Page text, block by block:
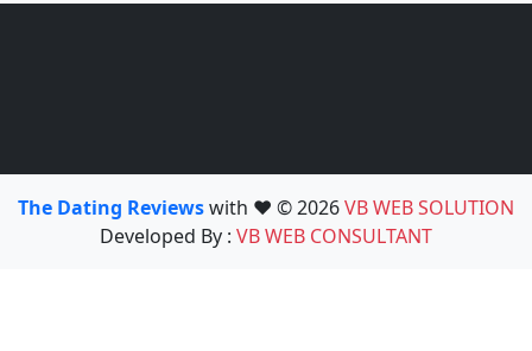
The Dating Reviewswith ❤️ © 2026VB WEB SOLUTION
Developed By : VB WEB CONSULTANT